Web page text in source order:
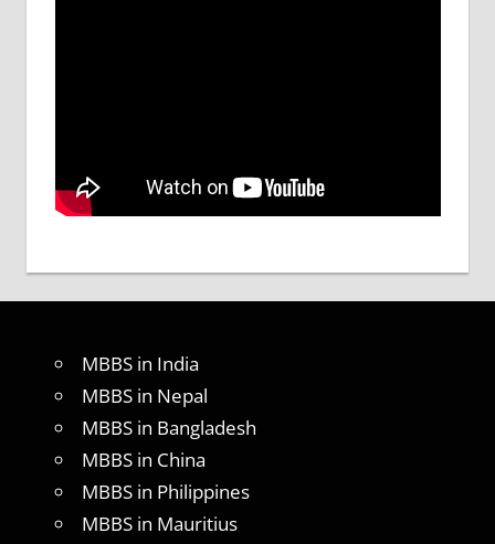
MBBS in India
MBBS in Nepal
MBBS in Bangladesh
MBBS in China
MBBS in Philippines
MBBS in Mauritius